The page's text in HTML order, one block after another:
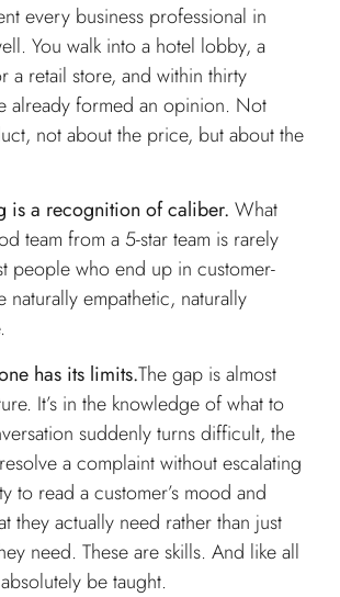
every business professional in
You walk into a hotel lobby, a
a retail store, and within thirty
already formed an opinion. Not
not about the price, but about the
is a recognition of caliber. What
team from a 5-star team is rarely
people who end up in customer-
naturally empathetic, naturally
has its limits.The gap is almost
It’s in the knowledge of what to
suddenly turns difficult, the
a complaint without escalating
to read a customer’s mood and
they actually need rather than just
need. These are skills. And like all
be taught.